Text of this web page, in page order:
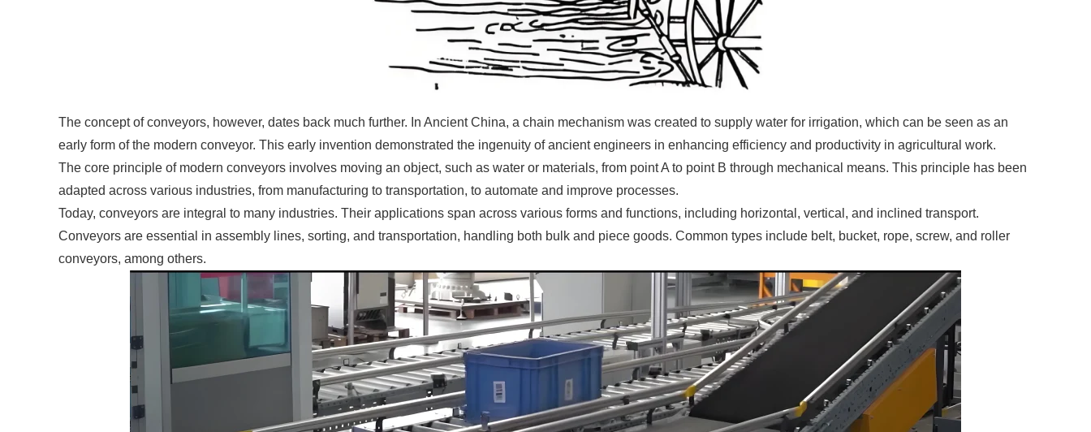
The concept of conveyors, however, dates back much further. In Ancient China, a chain mechanism was created to supply water for irrigation, which can be seen as an
early form of the modern conveyor. This early invention demonstrated the ingenuity of ancient engineers in enhancing efficiency and productivity in agricultural work.
The core principle of modern conveyors involves moving an object, such as water or materials, from point A to point B through mechanical means. This principle has been
adapted across various industries, from manufacturing to transportation, to automate and improve processes.
Today, conveyors are integral to many industries. Their applications span across various forms and functions, including horizontal, vertical, and inclined transport.
Conveyors are essential in assembly lines, sorting, and transportation, handling both bulk and piece goods. Common types include belt, bucket, rope, screw, and roller
conveyors, among others.